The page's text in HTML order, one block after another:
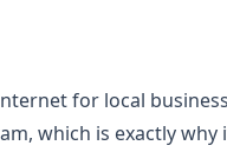
for local
which is exactly